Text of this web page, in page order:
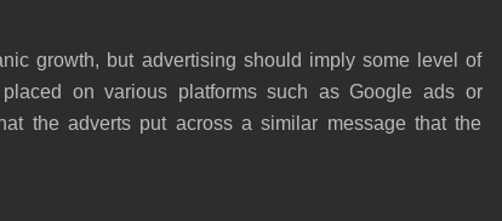
growth, but advertising should imply some level of
on various platforms such as Google ads or
the adverts put across a similar message that the